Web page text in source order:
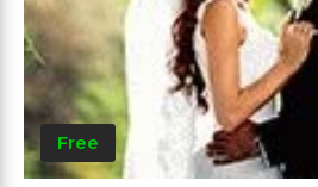
Free